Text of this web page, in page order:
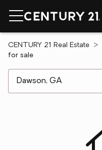
CENTURY 21 Real Estate
for sale